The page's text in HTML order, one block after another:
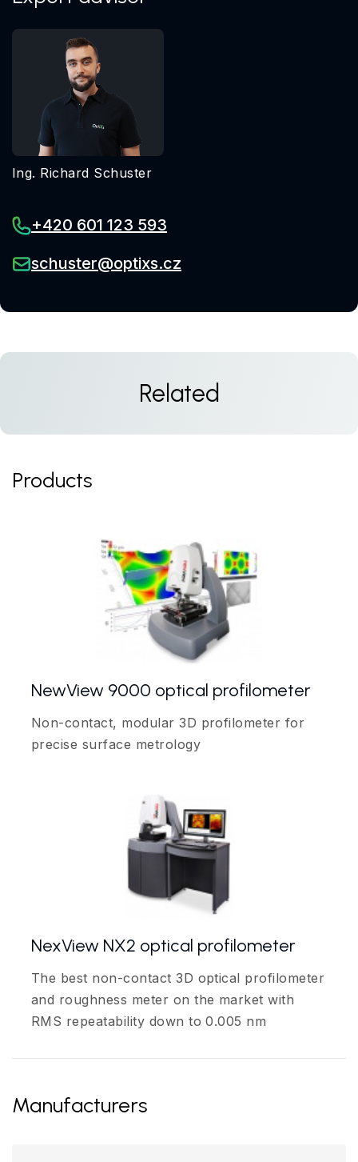
Ing. Richard Schuster
+420 601 123 593
schuster@optixs.cz
Related
Products
NewView 9000 optical profilometer
Non-contact, modular 3D profilometer for
precise surface metrology
NexView NX2 optical profilometer
The best non-contact 3D optical profilometer
and roughness meter on the market with
RMS repeatability down to 0.005 nm
Manufacturers